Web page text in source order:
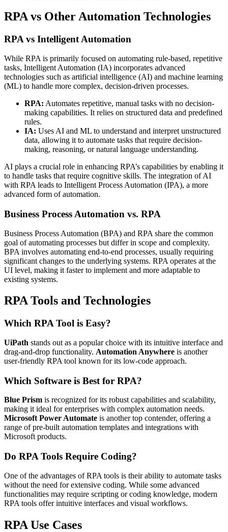
RPA vs Other Automation Technologies
RPA vs Intelligent Automation
While RPA is primarily focused on automating rule-based, repetitive
tasks, Intelligent Automation (IA) incorporates advanced
technologies such as artificial intelligence (AI) and machine learning
(ML) to handle more complex, decision-driven processes.
RPA: Automates repetitive, manual tasks with no decision-
making capabilities. It relies on structured data and predefined
rules.
IA: Uses AI and ML to understand and interpret unstructured
data, allowing it to automate tasks that require decision-
making, reasoning, or natural language understanding.
AI plays a crucial role in enhancing RPA’s capabilities by enabling it
to handle tasks that require cognitive skills. The integration of AI
with RPA leads to Intelligent Process Automation (IPA), a more
advanced form of automation.
Business Process Automation vs. RPA
Business Process Automation (BPA) and RPA share the common
goal of automating processes but differ in scope and complexity.
BPA involves automating end-to-end processes, usually requiring
significant changes to the underlying systems. RPA operates at the
UI level, making it faster to implement and more adaptable to
existing systems.
RPA Tools and Technologies
Which RPA Tool is Easy?
UiPath stands out as a popular choice with its intuitive interface and
drag-and-drop functionality. Automation Anywhere is another
user-friendly RPA tool known for its low-code approach.
Which Software is Best for RPA?
Blue Prism is recognized for its robust capabilities and scalability,
making it ideal for enterprises with complex automation needs.
Microsoft Power Automate is another top contender, offering a
range of pre-built automation templates and integrations with
Microsoft products.
Do RPA Tools Require Coding?
One of the advantages of RPA tools is their ability to automate tasks
without the need for extensive coding. While some advanced
functionalities may require scripting or coding knowledge, modern
RPA tools offer intuitive interfaces and visual workflows.
RPA Use Cases